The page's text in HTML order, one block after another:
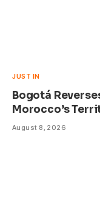
JUST IN
Bogotá
Morocco’s
August 8, 2026